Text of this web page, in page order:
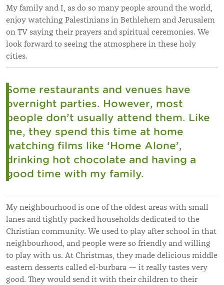
My family and I, as do so many people around the world,
enjoy watching Palestinians in Bethlehem and Jerusalem
on TV saying their prayers and spiritual ceremonies. We
look forward to seeing the atmosphere in these holy
cities.
Some restaurants and venues have
overnight parties. However, most
people don’t usually attend them. Like
me, they spend this time at home
watching films like ‘Home Alone’,
drinking hot chocolate and having a
good time with my family.
My neighbourhood is one of the oldest areas with small
lanes and tightly packed households dedicated to the
Christian community. We used to play after school in that
neighbourhood, and people were so friendly and willing
to play with us. At Christmas, they made delicious middle
eastern desserts called el-burbara — it really tastes very
good. They would send it with their children to their